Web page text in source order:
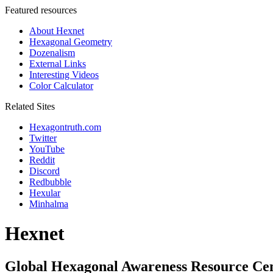
Featured resources
About Hexnet
Hexagonal Geometry
Dozenalism
External Links
Interesting Videos
Color Calculator
Related Sites
Hexagontruth.com
Twitter
YouTube
Reddit
Discord
Redbubble
Hexular
Minhalma
Hexnet
Global Hexagonal Awareness Resource